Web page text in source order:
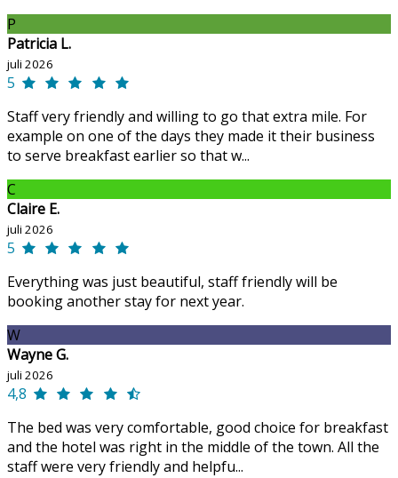
P
Patricia L.
juli 2026
5
Staff very friendly and willing to go that extra mile. For
example on one of the days they made it their business
to serve breakfast earlier so that w...
C
Claire E.
juli 2026
5
Everything was just beautiful, staff friendly will be
booking another stay for next year.
W
Wayne G.
juli 2026
4,8
The bed was very comfortable, good choice for breakfast
and the hotel was right in the middle of the town. All the
staff were very friendly and helpfu...